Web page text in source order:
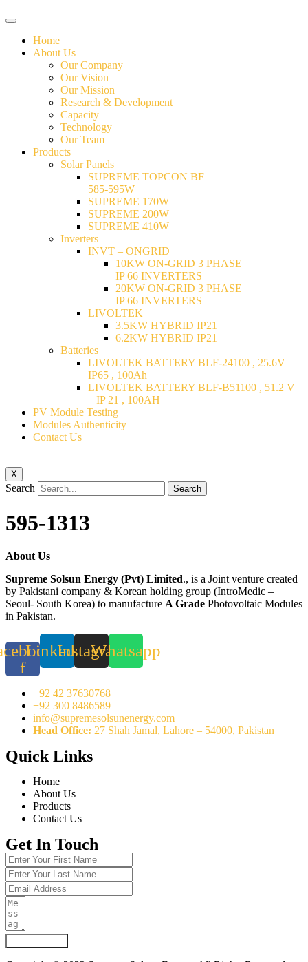
Home
About Us
Our Company
Our Vision
Our Mission
Research & Development
Capacity
Technology
Our Team
Products
Solar Panels
SUPREME TOPCON BF
585-595W
SUPREME 170W
SUPREME 200W
SUPREME 410W
Inverters
INVT – ONGRID
10KW ON-GRID 3 PHASE
IP 66 INVERTERS
20KW ON-GRID 3 PHASE
IP 66 INVERTERS
LIVOLTEK
3.5KW HYBRID IP21
6.2KW HYBRID IP21
Batteries
LIVOLTEK BATTERY BLF-24100 , 25.6V –
IP65 , 100Ah
LIVOLTEK BATTERY BLF-B51100 , 51.2 V
– IP 21 , 100AH
PV Module Testing
Modules Authenticity
Contact Us
X
Search Search
595-1313
About Us
Supreme Solsun Energy (Pvt) Limited., is a Joint venture created
by Pakistani company & Korean holding group (IntroMedic –
Seoul- South Korea) to manufacture A Grade Photovoltaic Modules
in Pakistan.
f
LinkedinInstagramWhatsapp
+92 42 37630768
+92 300 8486589
info@supremesolsunenergy.com
Head Office: 27 Shah Jamal, Lahore – 54000, Pakistan
Quick Links
Home
About Us
Products
Contact Us
Get In Touch